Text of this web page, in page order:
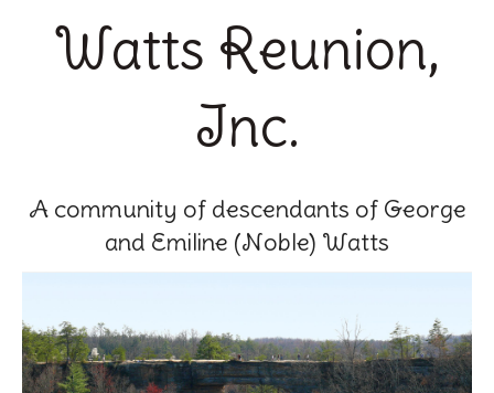
Watts Reunion,
Inc.
A community of descendants of George
and Emiline (Noble) Watts